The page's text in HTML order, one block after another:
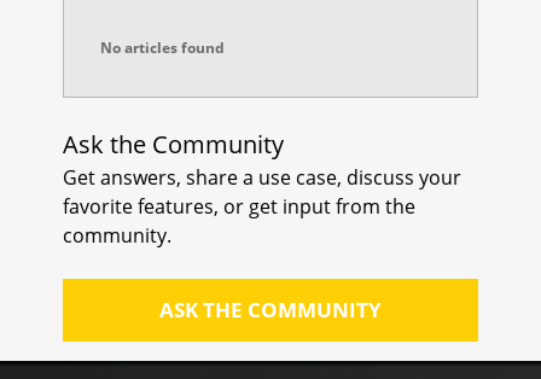
No articles found
Ask the Community
Get answers, share a use case, discuss your
favorite features, or get input from the
community.
ASK THE COMMUNITY